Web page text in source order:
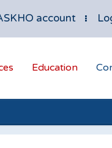
account
Education